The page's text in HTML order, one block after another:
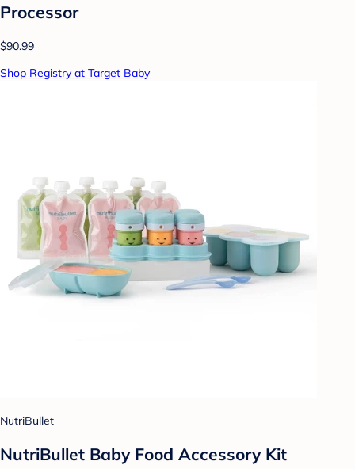
Processor
$90.99
Shop Registry at Target Baby
NutriBullet
NutriBullet Baby Food Accessory Kit